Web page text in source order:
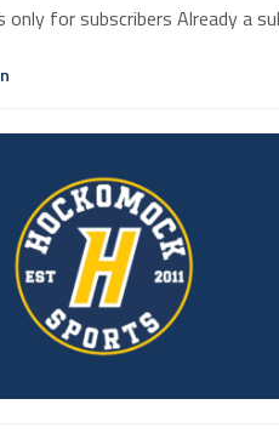
for subscribers Already a